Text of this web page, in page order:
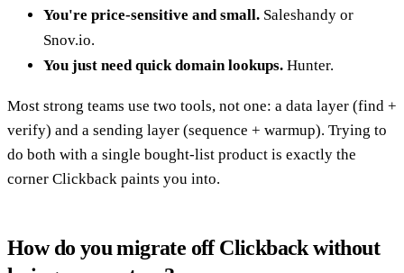
You're price-sensitive and small. Saleshandy or
Snov.io.
You just need quick domain lookups. Hunter.
Most strong teams use two tools, not one: a data layer (find +
verify) and a sending layer (sequence + warmup). Trying to
do both with a single bought-list product is exactly the
corner Clickback paints you into.
How do you migrate off Clickback without